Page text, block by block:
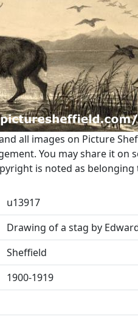
all images on Picture
You may share it
is noted as
u13917
Drawing of a stag by
Sheffield
1900-1919